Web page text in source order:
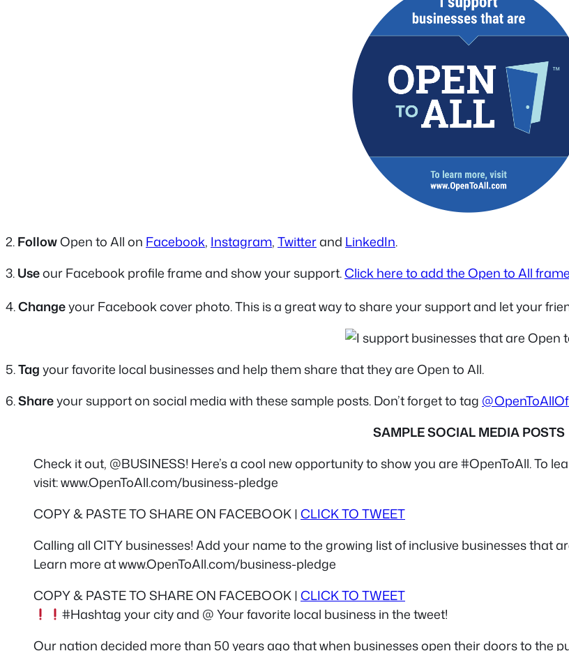
2.FollowOpen to All on Facebook, Instagram,Twitterand LinkedIn.
3.Useour Facebook profile frame and show your support.Click here to add the Open to All
4.Changeyour Facebook cover photo. This is a great way to share your support and let your
5.Tagyour favorite local businesses and help them share that they are Open to All.
6.Shareyour support on social media with these sample posts. Don’t forget to tag
SAMPLE SOCIAL MEDIA POSTS
Check it out, @BUSINESS! Here’s a cool new opportunity to show you are #OpenToAll. To
visit: www.OpenToAll.com/business-pledge
COPY & PASTE TO SHARE ON FACEBOOK |CLICK TO TWEET
Calling all CITY businesses! Add your name to the growing list of inclusive businesses that
Learn more at www.OpenToAll.com/business-pledge
COPY & PASTE TO SHARE ON FACEBOOK |CLICK TO TWEET
#Hashtag your city and @ Your favorite local business in the tweet!
Our nation decided more than 50 years ago that when businesses open their doors to the